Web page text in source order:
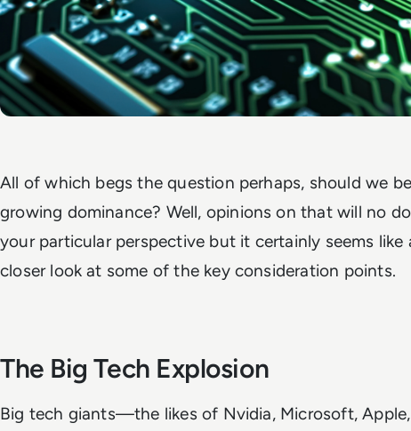
All of which begs the question perhaps, should we
growing dominance? Well, opinions on that will no
your particular perspective but it certainly seems
closer look at some of the key consideration points.
The Big Tech Explosion
Big tech giants—the likes of Nvidia, Microsoft,